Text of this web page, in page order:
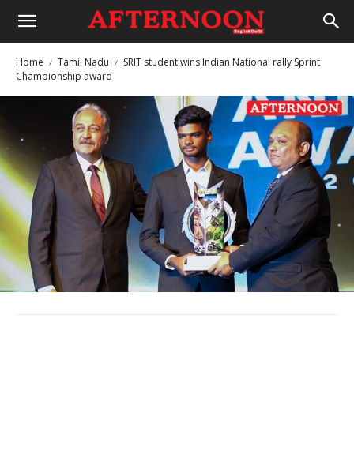
Home Tamil Nadu
SRIT student wins Indian National rally Sprint
Championship award